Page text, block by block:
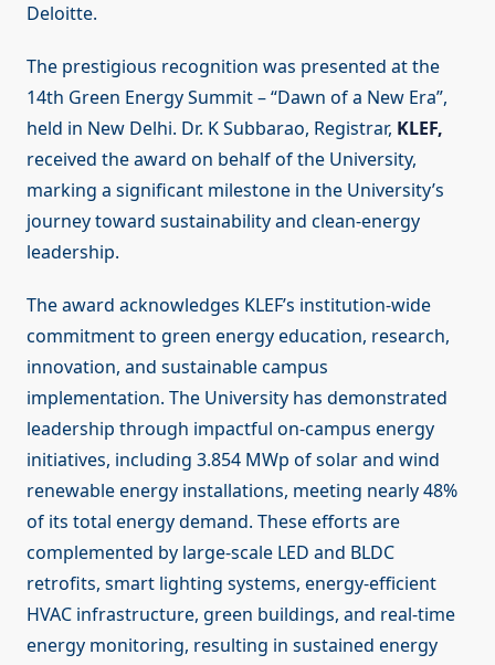
Deloitte.
The prestigious recognition was presented at the
14th Green Energy Summit – “Dawn of a New Era”,
held in New Delhi. Dr. K Subbarao, Registrar, KLEF,
received the award on behalf of the University,
marking a significant milestone in the University’s
journey toward sustainability and clean-energy
leadership.
The award acknowledges KLEF’s institution-wide
commitment to green energy education, research,
innovation, and sustainable campus
implementation. The University has demonstrated
leadership through impactful on-campus energy
initiatives, including 3.854 MWp of solar and wind
renewable energy installations, meeting nearly 48%
of its total energy demand. These efforts are
complemented by large-scale LED and BLDC
retrofits, smart lighting systems, energy-efficient
HVAC infrastructure, green buildings, and real-time
energy monitoring, resulting in sustained energy